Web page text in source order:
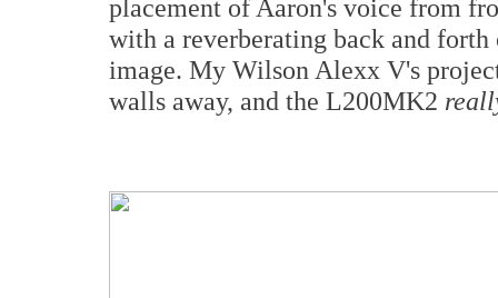
placement of Aaron's voice from
with a reverberating back and forth
image. My Wilson Alexx V's
walls away, and the L200MK2